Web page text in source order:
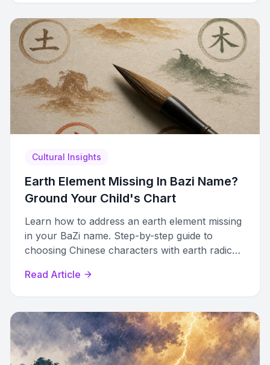
Cultural Insights
Earth Element Missing In Bazi Name?
Ground Your Child's Chart
Learn how to address an earth element missing
in your BaZi name. Step-by-step guide to
choosing Chinese characters with earth radicals
Read Article